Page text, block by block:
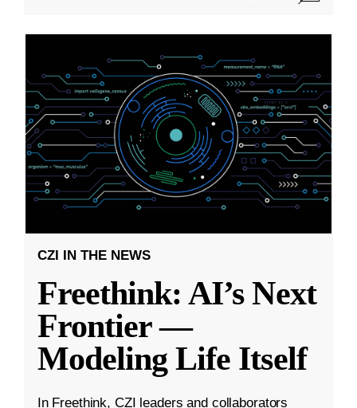
CZI IN THE NEWS
Freethink: AI’s Next
Frontier —
Modeling Life Itself
In Freethink, CZI leaders and collaborators